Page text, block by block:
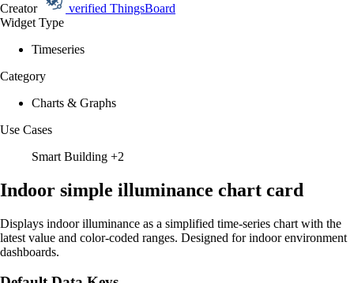
Creator verified ThingsBoard
Widget Type
Timeseries
Category
Charts & Graphs
Use Cases
Smart Building +2
Indoor simple illuminance chart card
Displays indoor illuminance as a simplified time-series chart with the
latest value and color-coded ranges. Designed for indoor environment
dashboards.